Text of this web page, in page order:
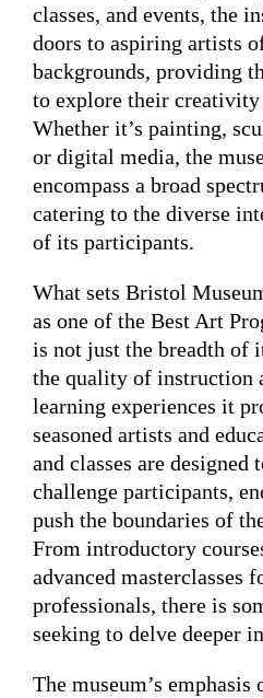
classes, and events, the
doors to aspiring artists
backgrounds, providing
to explore their
Whether it’s painting,
or digital media, the
encompass a broad
catering to the diverse
of its participants.
What sets Bristol
as one of the Best Art
is not just the breadth of
the quality of instruction
learning experiences it
seasoned artists and
and classes are designed
challenge participants,
push the boundaries of
From introductory
advanced masterclasses
professionals, there is
seeking to delve deeper
The museum’s